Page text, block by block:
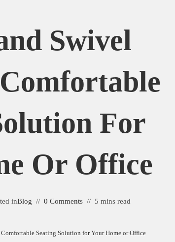
Swivel
For
Or Office
inBlog 0 Comments 5 mins read
Seating Solution for Your Home or Office